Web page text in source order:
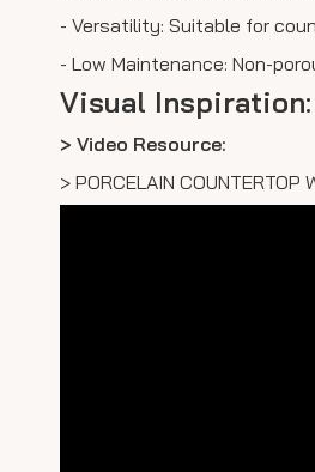
- Versatility: Suitable for
- Low Maintenance: Non-
Visual
> Video Resource:
> PORCELAIN